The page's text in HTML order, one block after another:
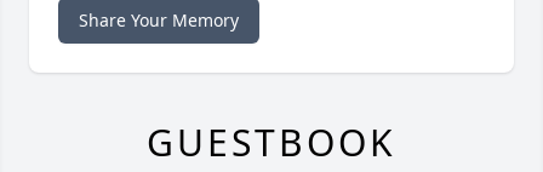
Share Your Memory
GUESTBOOK